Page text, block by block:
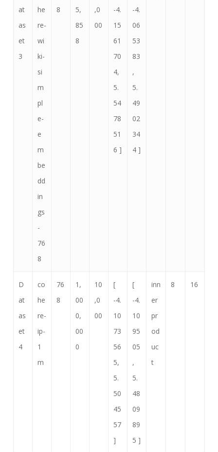
at
as
et
3
he
re-
wi
ki-
si
m
pl
e-
e
m
be
dd
in
gs
-
76
8
8
5,
85
8
,0
00
-4.
15
61
70
4,
5.
54
78
51
6 ]
-4.
06
53
83
,
5.
49
02
34
4 ]
D
at
as
et
4
co
he
re-
ip-
1
m
76
8
1,
00
0,
00
0
10
,0
00
[
-4.
10
73
56
5,
5.
50
45
57
]
[
-4.
10
95
05
,
5.
48
09
89
5 ]
inn
er
pr
od
uc
t
8 16